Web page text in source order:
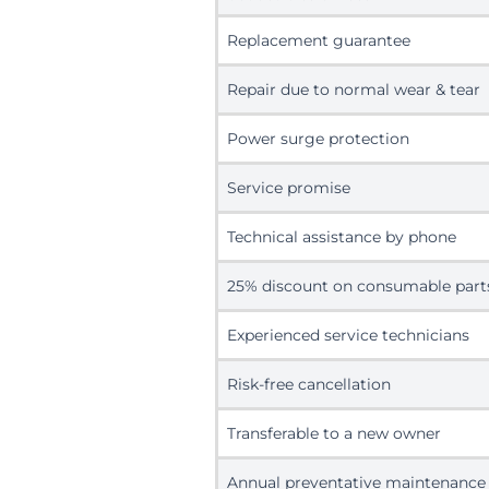
Replacement guarantee
Repair due to normal wear & tear
Power surge protection
Service promise
Technical assistance by phone
25% discount on consumable
Experienced service technicians
Risk-free cancellation
Transferable to a new owner
Annual preventative maintenance